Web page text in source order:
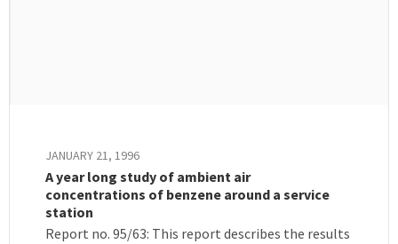
JANUARY 21, 1996
A year long study of ambient air
concentrations of benzene around a service
station
Report no. 95/63: This report describes the results